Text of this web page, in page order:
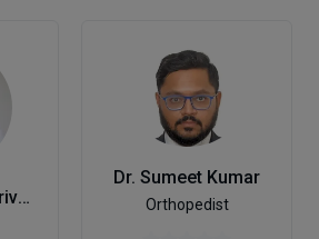
Dr. Madhukar Trivedi
Dr. Sumeet Kumar
Orthopedist